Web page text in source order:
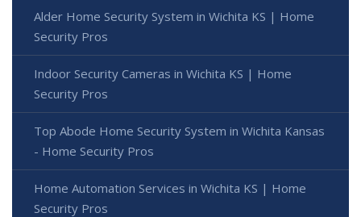
Alder Home Security System in Wichita KS | Home
Security Pros
Indoor Security Cameras in Wichita KS | Home
Security Pros
Top Abode Home Security System in Wichita Kansas
- Home Security Pros
Home Automation Services in Wichita KS | Home
Security Pros